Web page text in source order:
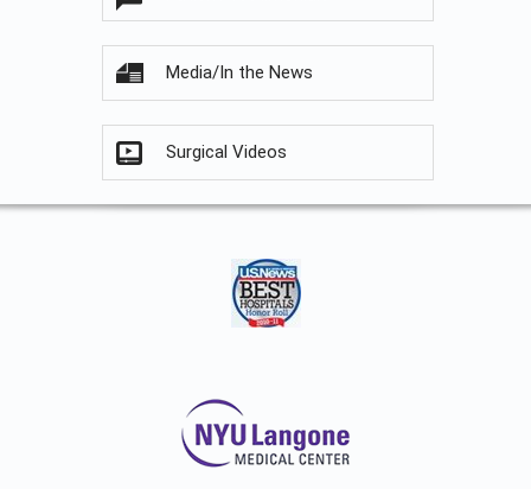
Media/In the News
Surgical Videos